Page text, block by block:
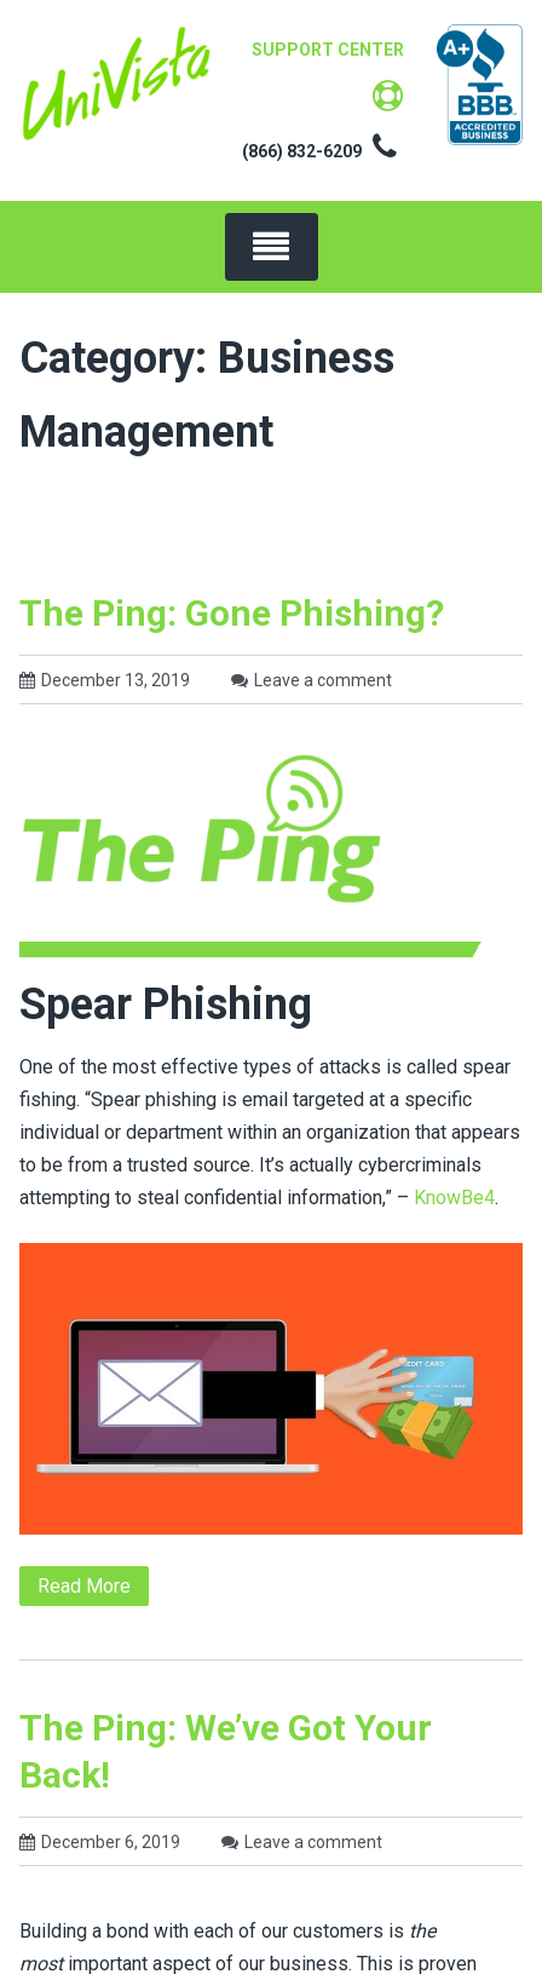
content
SUPPORT CENTER
(866) 832-6209
Category: Business
Management
The Ping: Gone Phishing?
December 13, 2019 Leave a comment
Spear Phishing
One of the most effective types of attacks is called spear
fishing. “Spear phishing is email targeted at a specific
individual or department within an organization that appears
to be from a trusted source. It’s actually cybercriminals
attempting to steal confidential information,” – KnowBe4.
Read More
The Ping: We’ve Got Your
Back!
December 6, 2019 Leave a comment
Building a bond with each of our customers is the
mostimportant aspect of our business. This is proven